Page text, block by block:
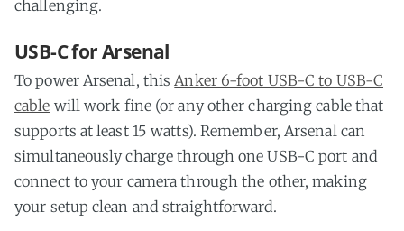
challenging.
USB-C for Arsenal
To power Arsenal, thisAnker 6-foot USB-C to USB-C
cable will work fine (or any other charging cable that
supports at least 15 watts). Remember, Arsenal can
simultaneously charge through one USB-C port and
connect to your camera through the other, making
your setup clean and straightforward.